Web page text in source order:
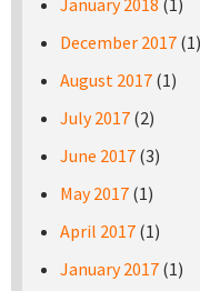
January 2018 (1)
December 2017 (1)
August 2017 (1)
July 2017 (2)
June 2017 (3)
May 2017 (1)
April 2017 (1)
January 2017 (1)